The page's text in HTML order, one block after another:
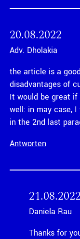
20.08.2022
Adv. Dholakia
the article is a
disadvantages of
It would be great if
well: in may case,
in the 2nd last
Antworten
21.08.2022
Daniela Rau
Thanks for